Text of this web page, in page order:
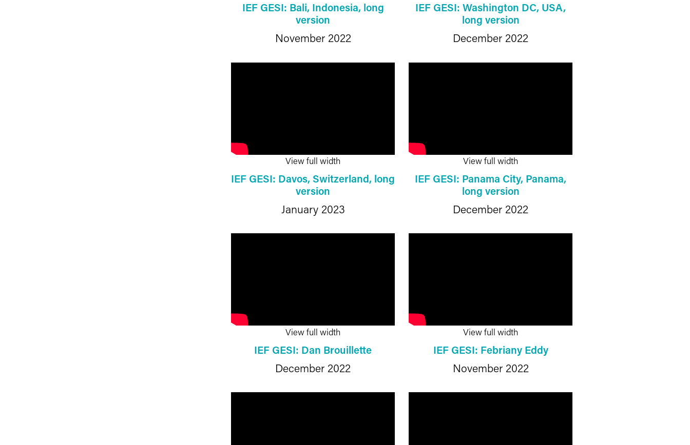
IEF GESI: Bali, Indonesia, long
version
November 2022
IEF GESI: Washington DC, USA,
long version
December 2022
View full width
IEF GESI: Davos, Switzerland, long
version
January 2023
View full width
IEF GESI: Panama City, Panama,
long version
December 2022
View full width
IEF GESI: Dan Brouillette
December 2022
View full width
IEF GESI: Febriany Eddy
November 2022